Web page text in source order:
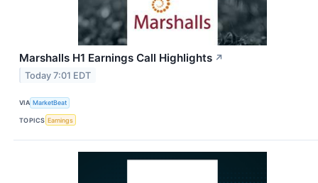
Marshalls H1 Earnings Call Highlights ↗
Today 7:01 EDT
VIA MarketBeat
TOPICS Earnings